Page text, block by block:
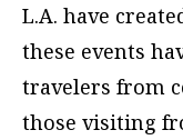
L.A. have
these events
travelers from
those visiting